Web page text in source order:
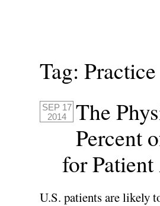
Tag:
SEP 17
2014
The
Percent
for Patient
U.S. patients are likely